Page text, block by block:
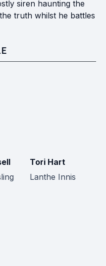
siren haunting the
truth whilst he battles
Tori Hart
Lanthe Innis